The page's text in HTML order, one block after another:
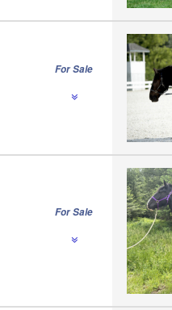
For Sale
For Sale